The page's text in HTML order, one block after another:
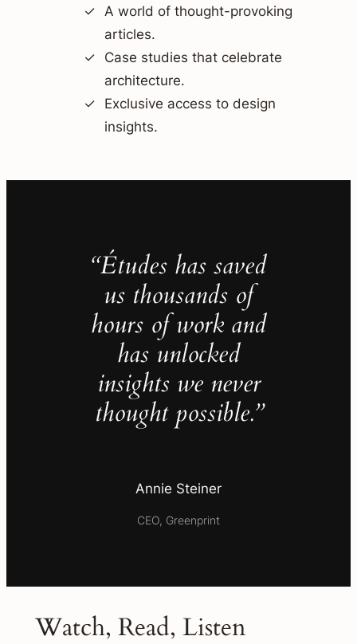
A world of thought-provoking
articles.
Case studies that celebrate
architecture.
Exclusive access to design
insights.
“Études has saved
us thousands of
hours of work and
has unlocked
insights we never
thought possible.”
Annie Steiner
CEO, Greenprint
Watch, Read, Listen